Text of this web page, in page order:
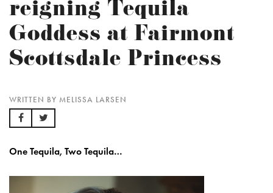
reigning Tequila
Goddess at Fairmont
Scottsdale Princess
WRITTEN BY MELISSA LARSEN
One Tequila, Two Tequila…